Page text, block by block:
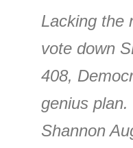
Lacking the
vote down
408,
genius
Shannon